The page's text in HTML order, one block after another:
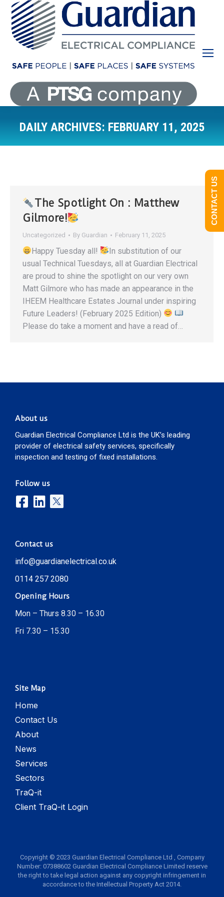
DAILY ARCHIVES: FEBRUARY 11, 2025
The Spotlight On : Matthew
Gilmore!
Uncategorized By Guardian February 11, 2025
Happy Tuesday all!
In substitution of our
usual Technical Tuesdays, all at Guardian Electrical
are proud to shine the spotlight on our very own
Matt Gilmore who has made an appearance in the
IHEEM Healthcare Estates Journal under inspiring
Future Leaders! (February 2025 Edition)
Please do take a moment and have a read of…
About us
Guardian Electrical Compliance Ltd is the UK’s leading
provider of electrical safety services, specifically
inspection and testing of fixed installations.
Follow us
Contact us
info@guardianelectrical.co.uk
0114 257 2080
Opening Hours
Mon – Thurs 8.30 – 16.30
Fri 7.30 – 15.30
Site Map
Home
Contact Us
About
News
Services
Sectors
TraQ-it
Client TraQ-it Login
Copyright © 2023 Guardian Electrical Compliance Ltd , Company
Number: 07388602 Guardian Electrical Compliance Limited reserve
the right to take legal action against any copyright infringement in
accordance to the Intellectual Property Act 2014.
CONTACT US